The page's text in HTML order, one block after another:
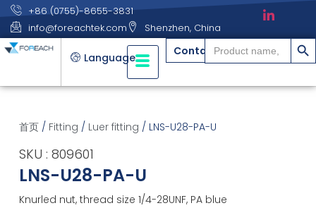
+86 (0755)-8655-3831
info@foreachtek.com
Shenzhen, China
Language Contact
Search
for:
搜索
首页/ Fitting / Luer fitting / LNS-U28-PA-U
SKU : 809601
LNS-U28-PA-U
Knurled nut, thread size 1/4-28UNF, PA blue